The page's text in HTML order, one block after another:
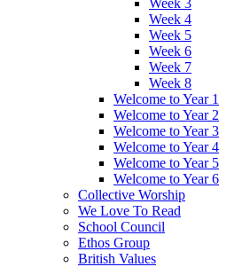
Week 4
Week 5
Week 6
Week 7
Week 8
Welcome to Year 1
Welcome to Year 2
Welcome to Year 3
Welcome to Year 4
Welcome to Year 5
Welcome to Year 6
Collective Worship
We Love To Read
School Council
Ethos Group
British Values